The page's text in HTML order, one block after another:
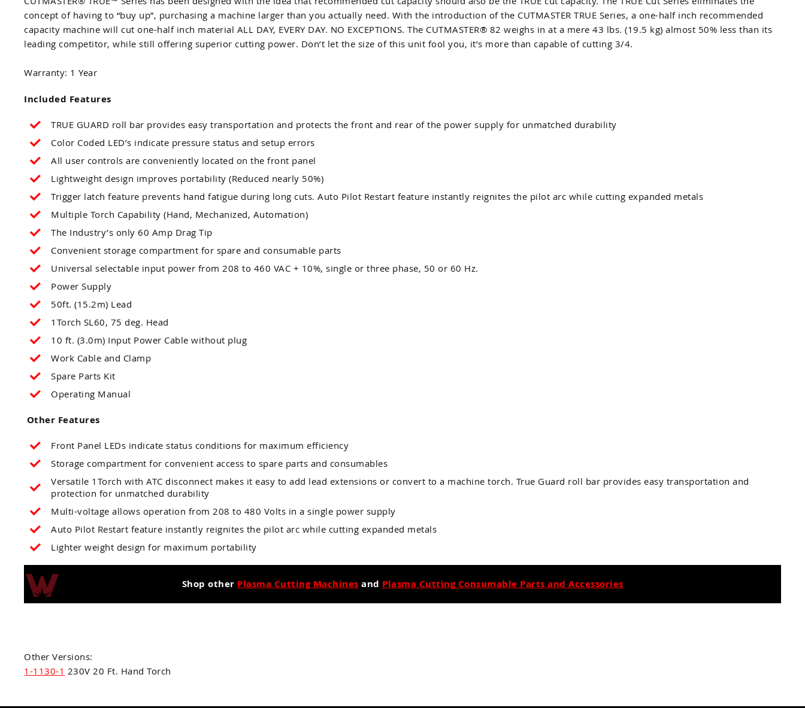
concept of having to “buy up”, purchasing a machine larger than you actually need. With the introduction of the CUTMASTER TRUE Series, a one-half inch recommended
capacity machine will cut one-half inch material ALL DAY, EVERY DAY. NO EXCEPTIONS. The CUTMASTER® 82 weighs in at a mere 43 lbs. (19.5 kg) almost 50% less than its
leading competitor, while still offering superior cutting power. Don’t let the size of this unit fool you, it’s more than capable of cutting 3/4.
Warranty: 1 Year
Included Features
TRUE GUARD roll bar provides easy transportation and protects the front and rear of the power supply for unmatched durability
Color Coded LED’s indicate pressure status and setup errors
All user controls are conveniently located on the front panel
Lightweight design improves portability (Reduced nearly 50%)
Trigger latch feature prevents hand fatigue during long cuts. Auto Pilot Restart feature instantly reignites the pilot arc while cutting expanded metals
Multiple Torch Capability (Hand, Mechanized, Automation)
The Industry’s only 60 Amp Drag Tip
Convenient storage compartment for spare and consumable parts
Universal selectable input power from 208 to 460 VAC + 10%, single or three phase, 50 or 60 Hz.
Power Supply
50ft. (15.2m) Lead
1Torch SL60, 75 deg. Head
10 ft. (3.0m) Input Power Cable without plug
Work Cable and Clamp
Spare Parts Kit
Operating Manual
Other Features
Front Panel LEDs indicate status conditions for maximum efficiency
Storage compartment for convenient access to spare parts and consumables
Versatile 1Torch with ATC disconnect makes it easy to add lead extensions or convert to a machine torch. True Guard roll bar provides easy transportation and
protection for unmatched durability
Multi-voltage allows operation from 208 to 480 Volts in a single power supply
Auto Pilot Restart feature instantly reignites the pilot arc while cutting expanded metals
Lighter weight design for maximum portability
Shop other Plasma Cutting Machines and Plasma Cutting Consumable Parts and Accessories
Other Versions:
1-1130-1 230V 20 Ft. Hand Torch